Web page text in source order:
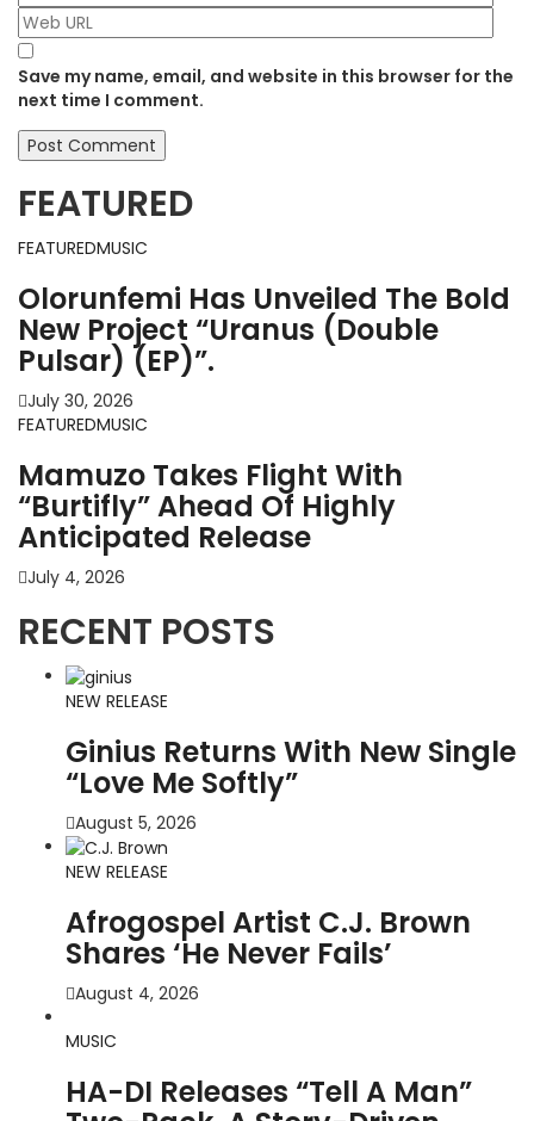
Save my name, email, and website in this browser for the
next time I comment.
FEATURED
FEATUREDMUSIC
Olorunfemi Has Unveiled The Bold
New Project “Uranus (Double
Pulsar) (EP)”.
July 30, 2026
FEATUREDMUSIC
Mamuzo Takes Flight With
“Burtifly” Ahead Of Highly
Anticipated Release
July 4, 2026
RECENT POSTS
NEW RELEASE
Ginius Returns With New Single
“Love Me Softly”
August 5, 2026
NEW RELEASE
Afrogospel Artist C.J. Brown
Shares ‘He Never Fails’
August 4, 2026
MUSIC
HA-DI Releases “Tell A Man”